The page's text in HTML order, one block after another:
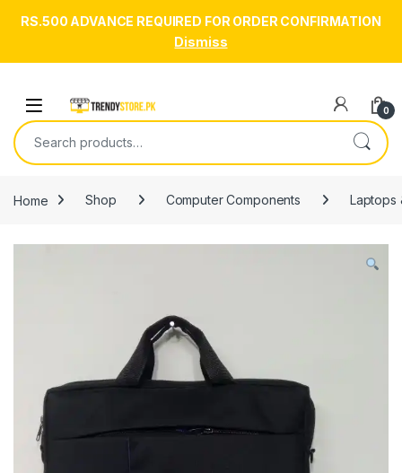
RS.500 ADVANCE REQUIRED FOR ORDER CONFIRMATION
Dismiss
Open 0
Search for:
Home Shop Computer Components Laptops